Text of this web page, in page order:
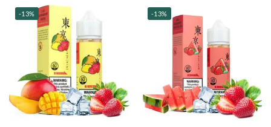
-13% -13%